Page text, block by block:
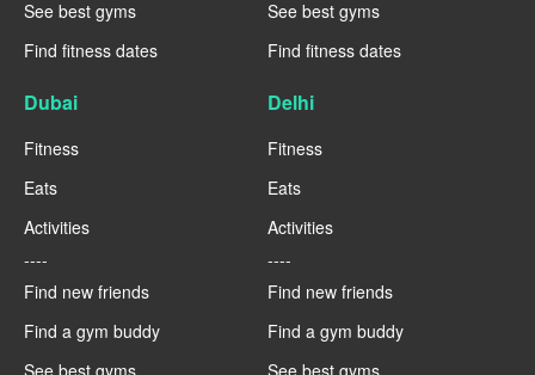
See best gyms
Find fitness dates
See best gyms
Find fitness dates
Dubai
Fitness
Eats
Activities
----
Find new friends
Find a gym buddy
See best gyms
Delhi
Fitness
Eats
Activities
----
Find new friends
Find a gym buddy
See best gyms